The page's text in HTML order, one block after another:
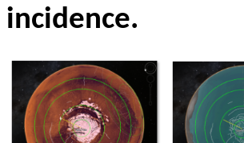
incidence.